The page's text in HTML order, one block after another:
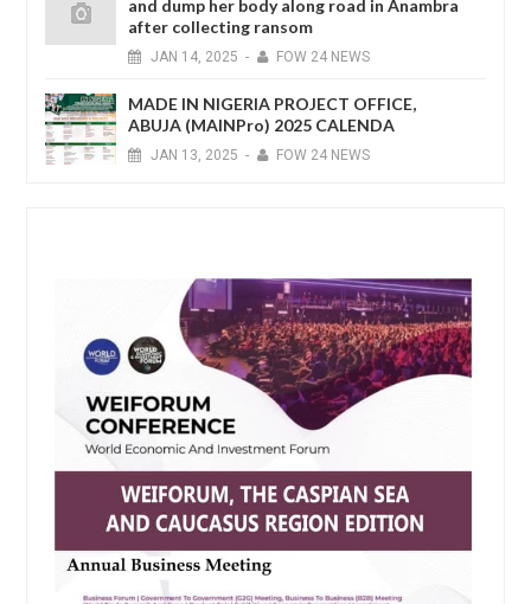
and dump her body along road in Anambra
after collecting ransom
JAN 14, 2025 - FOW 24 NEWS
MADE IN NIGERIA PROJECT OFFICE,
ABUJA (MAINPro) 2025 CALENDA
JAN 13, 2025 - FOW 24 NEWS